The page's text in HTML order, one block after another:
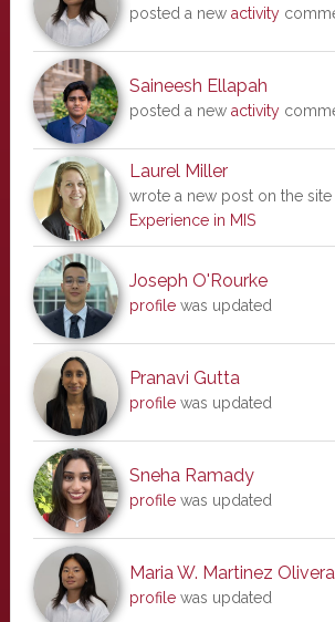
posted a new activity
Saineesh Ellapah
posted a new activity
Laurel Miller
wrote a new post on the site
Experience in MIS
Joseph O'Rourke
profilewas updated
Pranavi Gutta
profilewas updated
Sneha Ramady
profilewas updated
Maria W. Martinez
profilewas updated